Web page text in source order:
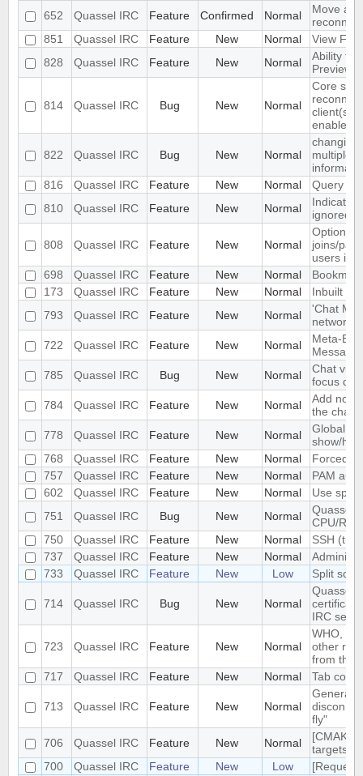
652 Quassel IRC Feature Confirmed Normal
Move
reconnect
851
Quassel IRC Feature New Normal
View
828
Quassel IRC Feature New Normal
Ability to
Preview
814 Quassel IRC Bug New Normal
Core
client(s)
enabled
822 Quassel IRC Bug New Normal
changing
multiple
816
Quassel IRC Feature New Normal
Query
810
Quassel IRC Feature New Normal
Indicate
ignored
808 Quassel IRC Feature New Normal
Option to
joins/
users in
698
Quassel IRC Feature New Normal
173
Quassel IRC Feature New Normal
Inbuilt
793
Quassel IRC Feature New Normal
'Chat
network
722
Quassel IRC Feature New Normal
Meta-
785
Quassel IRC Bug New Normal
Chat
focus
784
Quassel IRC Feature New Normal
Add
the chat
778
Quassel IRC Feature New Normal
Global
show/
768
Quassel IRC Feature New Normal
Forced
757
Quassel IRC Feature New Normal
PAM
602
Quassel IRC Feature New Normal
Use
751
Quassel IRC Bug New Normal
Quassel
CPU/RAM
750
Quassel IRC Feature New Normal
SSH
737
Quassel IRC Feature New Normal
733
Quassel IRC Feature New Low Split
714 Quassel IRC Bug New Normal
Quassel
IRC
723 Quassel IRC Feature New Normal
WHO,
other
from the
717
Quassel IRC Feature New Normal Tab
713 Quassel IRC Feature New Normal
fly"
706
Quassel IRC Feature New Normal
[CMAKE]
targets
700
Quassel IRC Feature New Low